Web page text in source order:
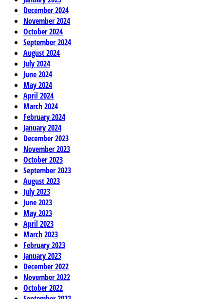
December 2024
November 2024
October 2024
September 2024
August 2024
July 2024
June 2024
May 2024
April 2024
March 2024
February 2024
January 2024
December 2023
November 2023
October 2023
September 2023
August 2023
July 2023
June 2023
May 2023
April 2023
March 2023
February 2023
January 2023
December 2022
November 2022
October 2022